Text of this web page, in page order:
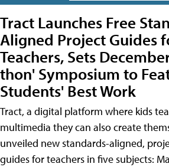
Tract Launches Free
Aligned Project Guides
Teachers, Sets
thon' Symposium to
Students' Best Work
Tract, a digital platform where kids
multimedia they can also create
unveiled new standards-aligned,
guides for teachers in five subjects: